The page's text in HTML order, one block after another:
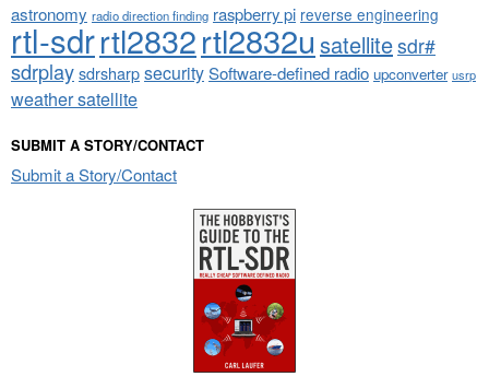
astronomy radio direction finding raspberry pi reverse engineering
rtl-sdrrtl2832rtl2832u satellitesdr#
sdrplaysdrsharpsecuritySoftware-defined radio upconverter usrp
weather satellite
SUBMIT A STORY/CONTACT
Submit a Story/Contact